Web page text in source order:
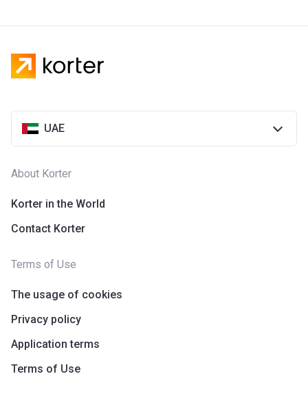
UAE
About Korter
Korter in the World
Contact Korter
Terms of Use
The usage of cookies
Privacy policy
Application terms
Terms of Use